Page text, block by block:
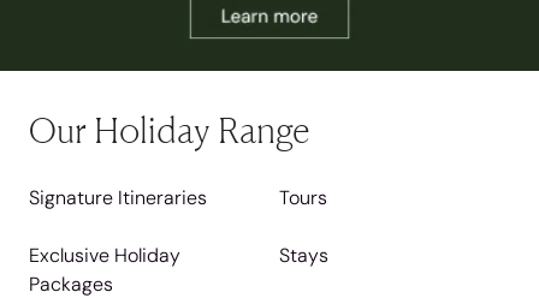
Our Holiday Range
Signature Itineraries
Exclusive Holiday
Packages
Tours
Stays